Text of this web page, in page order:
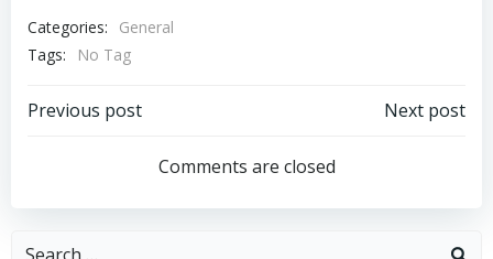
Categories:
General
Tags:
No Tag
Post
navigation
Previous post
navigation
Next post
Comments are closed
Search